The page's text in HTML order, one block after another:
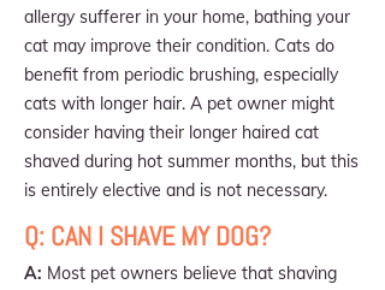
allergy sufferer in your home, bathing your
cat may improve their condition. Cats do
benefit from periodic brushing, especially
cats with longer hair. A pet owner might
consider having their longer haired cat
shaved during hot summer months, but this
is entirely elective and is not necessary.
Q: CAN I SHAVE MY DOG?
A: Most pet owners believe that shaving